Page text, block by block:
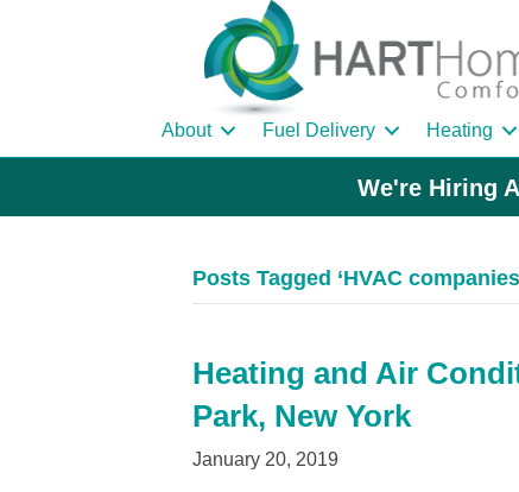
About Fuel Delivery Heating
We're Hiring
Posts Tagged ‘HVAC
Heating and Air
Park, New York
January 20, 2019